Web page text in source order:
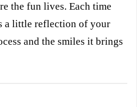
the fun lives. Each time
a little reflection of your
and the smiles it brings